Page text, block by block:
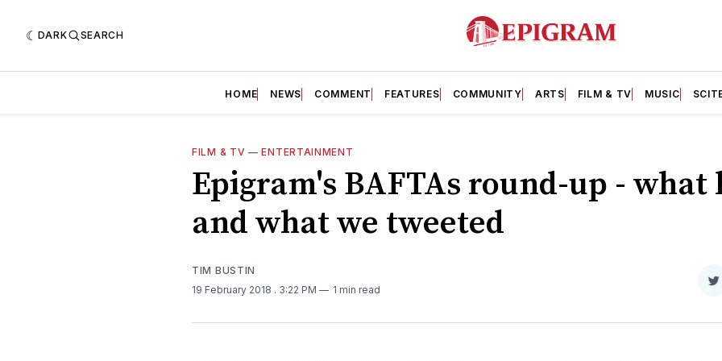
DARK SEARCH
HOME NEWS COMMENT FEATURES COMMUNITY ARTS FILM & TV MUSIC
FILM & TV —ENTERTAINMENT
Epigram's BAFTAs round-up - what
and what we tweeted
TIM BUSTIN
19 February 2018 . 3:22 PM 1 min read